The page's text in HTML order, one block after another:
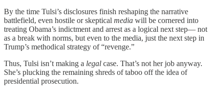
By the time Tulsi’s disclosures finish reshaping the narrative
battlefield, even hostile or skeptical media will be cornered into
treating Obama’s indictment and arrest as a logical next step— not
as a break with norms, but even to the media, just the next step in
Trump’s methodical strategy of “revenge.”
Thus, Tulsi isn’t making a legal case. That’s not her job anyway.
She’s plucking the remaining shreds of taboo off the idea of
presidential prosecution.